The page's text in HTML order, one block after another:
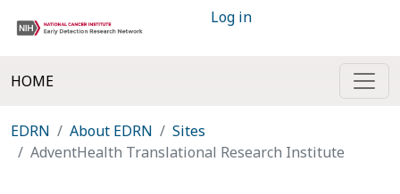
Log in
HOME
EDRN About EDRN
Sites
AdventHealth Translational Research Institute